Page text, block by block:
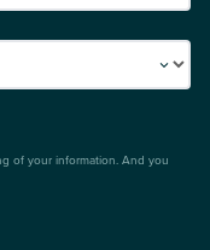
of your information. And you